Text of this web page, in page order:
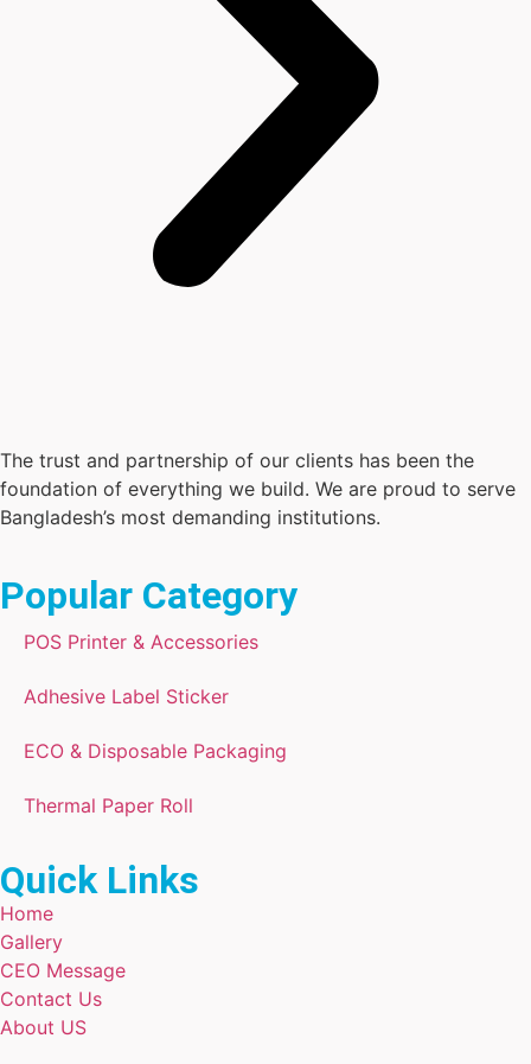
The trust and partnership of our clients has been the
foundation of everything we build. We are proud to serve
Bangladesh’s most demanding institutions.
Popular Category
POS Printer & Accessories
Adhesive Label Sticker
ECO & Disposable Packaging
Thermal Paper Roll
Quick Links
Home
Gallery
CEO Message
Contact Us
About US